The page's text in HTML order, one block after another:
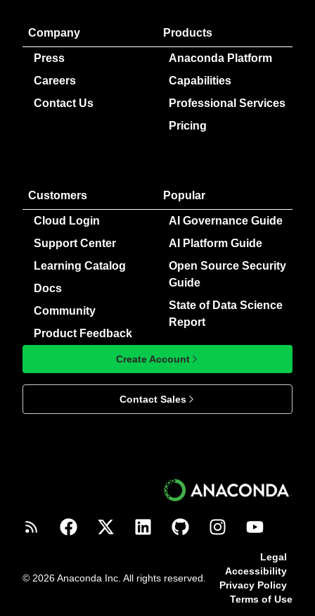
Company
Press
Careers
Contact Us
Products
Anaconda Platform
Capabilities
Professional Services
Pricing
Customers
Cloud Login
Support Center
Learning Catalog
Docs
Community
Product Feedback
Popular
AI Governance Guide
AI Platform Guide
Open Source Security
Guide
State of Data Science
Report
Create Account
Contact Sales
© 2026 Anaconda Inc. All rights reserved.
Legal
Accessibility
Privacy Policy
Terms of Use